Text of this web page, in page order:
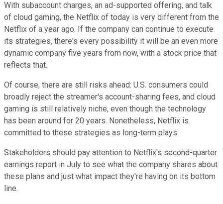
With subaccount charges, an ad-supported offering, and talk
of cloud gaming, the Netflix of today is very different from the
Netflix of a year ago. If the company can continue to execute
its strategies, there's every possibility it will be an even more
dynamic company five years from now, with a stock price that
reflects that.
Of course, there are still risks ahead: U.S. consumers could
broadly reject the streamer's account-sharing fees, and cloud
gaming is still relatively niche, even though the technology
has been around for 20 years. Nonetheless, Netflix is
committed to these strategies as long-term plays.
Stakeholders should pay attention to Netflix's second-quarter
earnings report in July to see what the company shares about
these plans and just what impact they're having on its bottom
line.